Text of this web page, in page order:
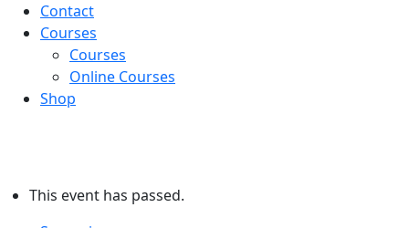
Contact
Courses
Courses
Online Courses
Shop
This event has passed.